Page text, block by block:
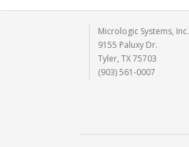
Micrologic Systems, Inc.
9155 Paluxy Dr.
Tyler, TX 75703
(903) 561-0007